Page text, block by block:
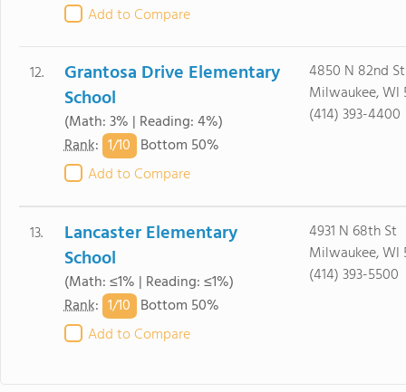
Add to Compare
12.
Grantosa Drive Elementary
School
(Math: 3% | Reading: 4%)
Rank: 1/10 Bottom 50%
Add to Compare
4850 N 82nd St
Milwaukee, WI
(414) 393-4400
13.
Lancaster Elementary
School
(Math: ≤1% | Reading: ≤1%)
Rank: 1/10 Bottom 50%
Add to Compare
4931 N 68th St
Milwaukee, WI
(414) 393-5500